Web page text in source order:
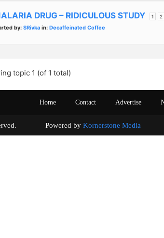
DRUG – RIDICULOUS STUDY 1 2
by: SRivka in: Decaffeinated Coffee
topic 1 (of 1 total)
Home Contact Advertise
reserved. Powered by Kornerstone Media